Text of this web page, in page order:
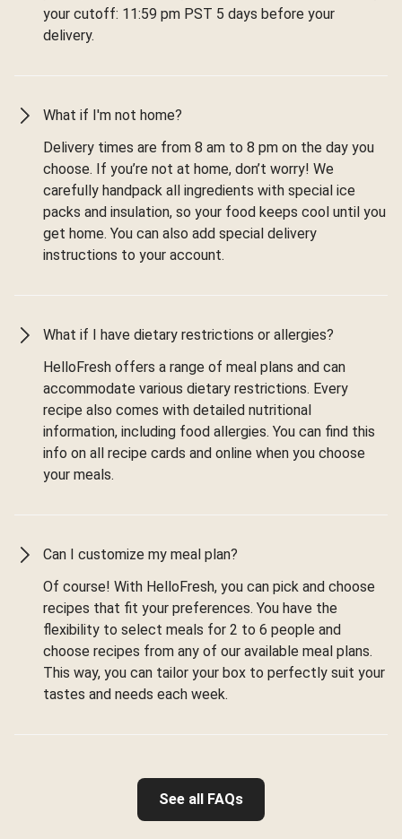
your cutoff: 11:59 pm PST 5 days before your
delivery.
What if I'm not home?
Delivery times are from 8 am to 8 pm on the day you
choose. If you’re not at home, don’t worry! We
carefully handpack all ingredients with special ice
packs and insulation, so your food keeps cool until you
get home. You can also add special delivery
instructions to your account.
What if I have dietary restrictions or allergies?
HelloFresh offers a range of meal plans and can
accommodate various dietary restrictions. Every
recipe also comes with detailed nutritional
information, including food allergies. You can find this
info on all recipe cards and online when you choose
your meals.
Can I customize my meal plan?
Of course! With HelloFresh, you can pick and choose
recipes that fit your preferences. You have the
flexibility to select meals for 2 to 6 people and
choose recipes from any of our available meal plans.
This way, you can tailor your box to perfectly suit your
tastes and needs each week.
See all FAQs